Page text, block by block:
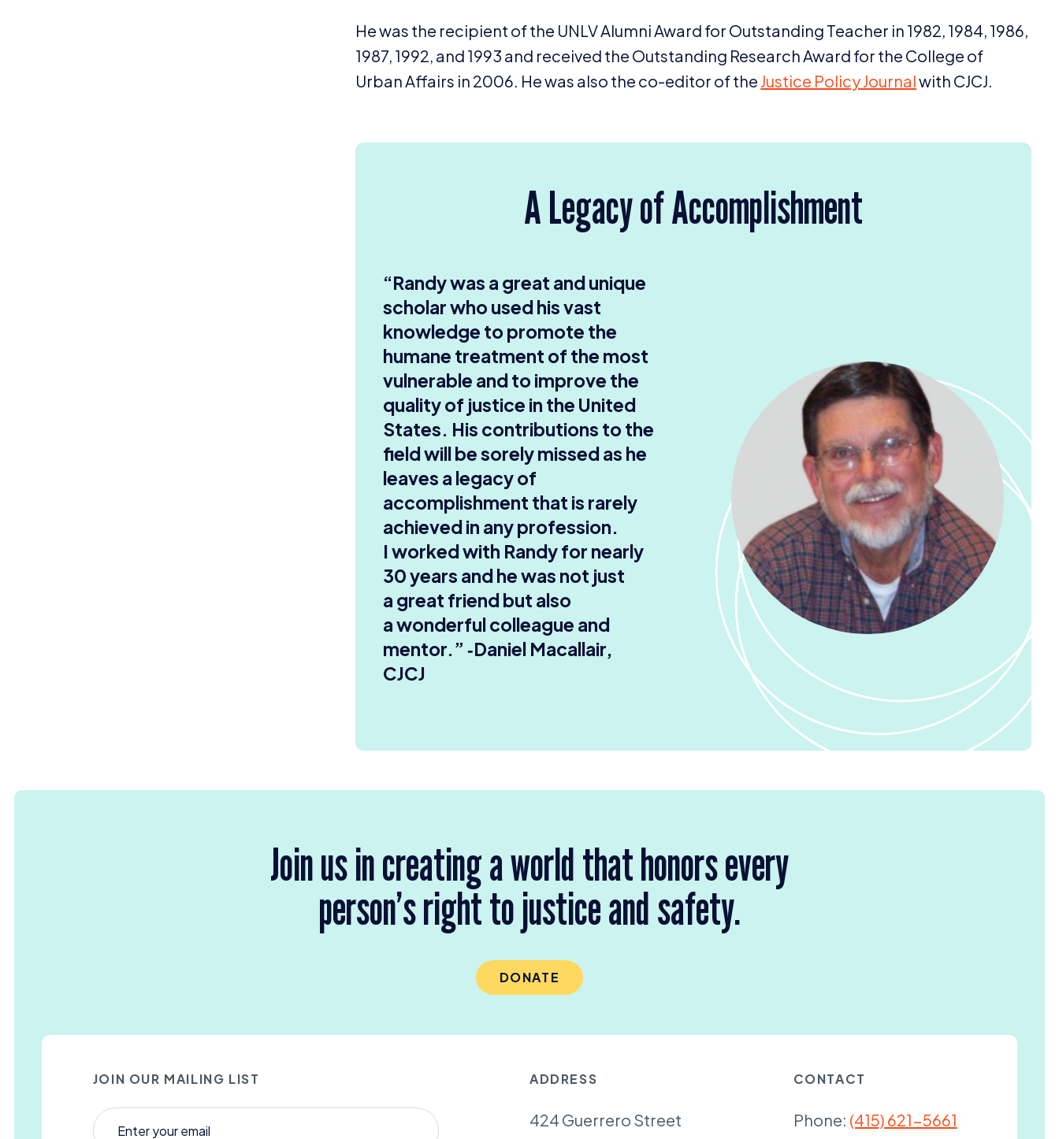
He was the recipient of the UNLVAlumni Award for Outstanding Teacher in 1982, 1984, 1986,
1987, 1992, and 1993 and received the Outstanding Research Award for the College of
Urban Affairs in 2006. He was also the co-editor of the Justice Policy Journalwith CJCJ.
A Legacy of Accomplishment
“ Randy was a great and unique
scholar who used his vast
knowledge to promote the
humane treatment of the most
vulnerable and to improve the
quality of justice in the United
States. His contributions to the
field will be sorely missed as he
leaves a legacy of
accomplishment that is rarely
achieved in any profession.
I worked with Randy for nearly
30years and he was not just
a great friend but also
a wonderful colleague and
mentor.” ‑Daniel Macallair,
CJCJ
Join us in creating a world that honors every
person’s right to justice and safety.
DONATE
JOIN OUR MAILING LIST ADDRESS
424 Guerrero Street
CONTACT
Phone: (415) 621-5661